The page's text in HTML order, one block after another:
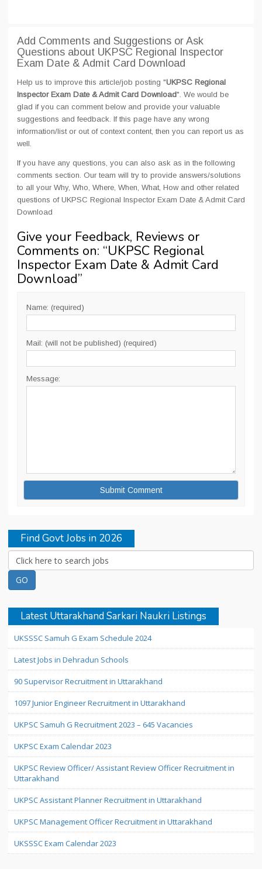
Add Comments and Suggestions or Ask
Questions about UKPSC Regional Inspector
Exam Date & Admit Card Download
Help us to improve this article/job posting "UKPSC Regional
Inspector Exam Date & Admit Card Download". We would be
glad if you can comment below and provide your valuable
suggestions and feedback. If this page have any wrong
information/list or out of context content, then you can report us as
well.
If you have any questions, you can also ask as in the following
comments section. Our team will try to provide answers/solutions
to all your Why, Who, Where, When, What, How and other related
questions of UKPSC Regional Inspector Exam Date & Admit Card
Download
Give your Feedback, Reviews or
Comments on: “UKPSC Regional
Inspector Exam Date & Admit Card
Download”
Name: (required)
Mail: (will not be published) (required)
Message:
Find Govt Jobs in 2026
Latest Uttarakhand Sarkari Naukri Listings
UKSSSC Samuh G Exam Schedule 2024
Latest Jobs in Dehradun Schools
90 Supervisor Recruitment in Uttarakhand
1097 Junior Engineer Recruitment in Uttarakhand
UKPSC Samuh G Recruitment 2023 – 645 Vacancies
UKPSC Exam Calendar 2023
UKPSC Review Officer/ Assistant Review Officer Recruitment in
Uttarakhand
UKPSC Assistant Planner Recruitment in Uttarakhand
UKPSC Management Officer Recruitment in Uttarakhand
UKSSSC Exam Calendar 2023